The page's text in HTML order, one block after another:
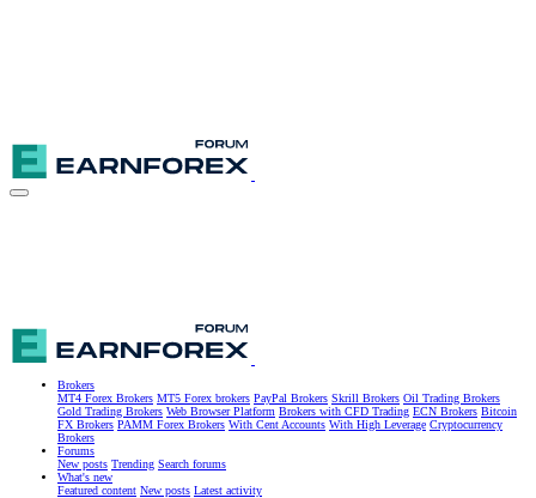
Brokers
MT4 Forex Brokers MT5 Forex brokers PayPal Brokers Skrill Brokers Oil Trading Brokers
Gold Trading Brokers Web Browser Platform Brokers with CFD Trading ECN Brokers Bitcoin
FX Brokers PAMM Forex Brokers With Cent Accounts With High Leverage Cryptocurrency
Brokers
Forums
New posts Trending Search forums
What's new
Featured content New posts Latest activity